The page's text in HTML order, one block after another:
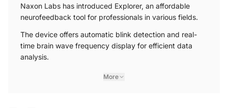
Naxon Labs has introduced Explorer, an affordable
neurofeedback tool for professionals in various fields.
The device offers automatic blink detection and real-
time brain wave frequency display for efficient data
analysis.
More